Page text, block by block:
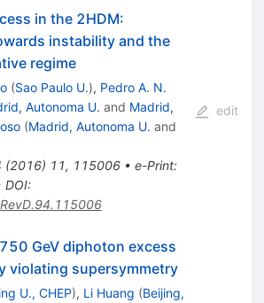
in the 2HDM:
instability and the
regime
(Sao Paulo U.), Pedro A. N.
Autonoma U. and Madrid,
(Madrid, Autonoma U. and
(2016) 11, 115006• e-Print:
DOI:
edit
GeV diphoton excess
violating supersymmetry
U., CHEP), Li Huang (Beijing,